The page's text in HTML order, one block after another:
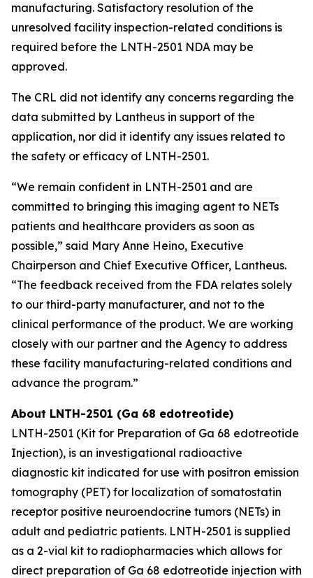
manufacturing. Satisfactory resolution of the
unresolved facility inspection-related conditions is
required before the LNTH-2501 NDA may be
approved.
The CRL did not identify any concerns regarding the
data submitted by Lantheus in support of the
application, nor did it identify any issues related to
the safety or efficacy of LNTH-2501.
“We remain confident in LNTH-2501 and are
committed to bringing this imaging agent to NETs
patients and healthcare providers as soon as
possible,” said Mary Anne Heino, Executive
Chairperson and Chief Executive Officer, Lantheus.
“The feedback received from the FDA relates solely
to our third-party manufacturer, and not to the
clinical performance of the product. We are working
closely with our partner and the Agency to address
these facility manufacturing-related conditions and
advance the program.”
About LNTH-2501 (Ga 68 edotreotide)
LNTH-2501 (Kit for Preparation of Ga 68 edotreotide
Injection), is an investigational radioactive
diagnostic kit indicated for use with positron emission
tomography (PET) for localization of somatostatin
receptor positive neuroendocrine tumors (NETs) in
adult and pediatric patients. LNTH-2501 is supplied
as a 2-vial kit to radiopharmacies which allows for
direct preparation of Ga 68 edotreotide injection with